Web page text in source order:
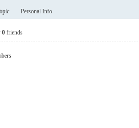
Personal Info
0 friends